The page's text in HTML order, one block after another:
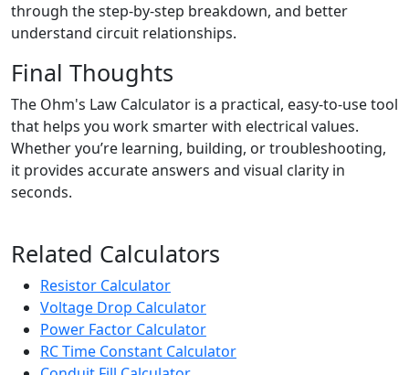
through the step-by-step breakdown, and better
understand circuit relationships.
Final Thoughts
The Ohm's Law Calculator is a practical, easy-to-use tool
that helps you work smarter with electrical values.
Whether you’re learning, building, or troubleshooting,
it provides accurate answers and visual clarity in
seconds.
Related Calculators
Resistor Calculator
Voltage Drop Calculator
Power Factor Calculator
RC Time Constant Calculator